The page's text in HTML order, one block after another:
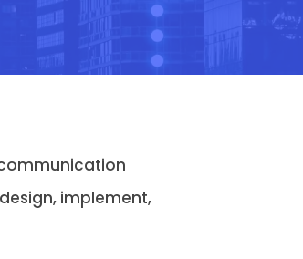
implement,